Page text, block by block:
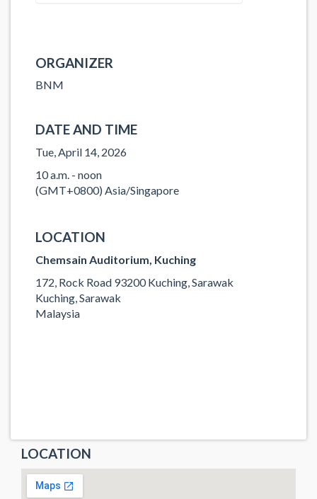
ORGANIZER
BNM
DATE AND TIME
Tue, April 14, 2026
10 a.m. - noon
(GMT+0800) Asia/Singapore
LOCATION
Chemsain Auditorium, Kuching
172, Rock Road 93200 Kuching, Sarawak
Kuching, Sarawak
Malaysia
LOCATION